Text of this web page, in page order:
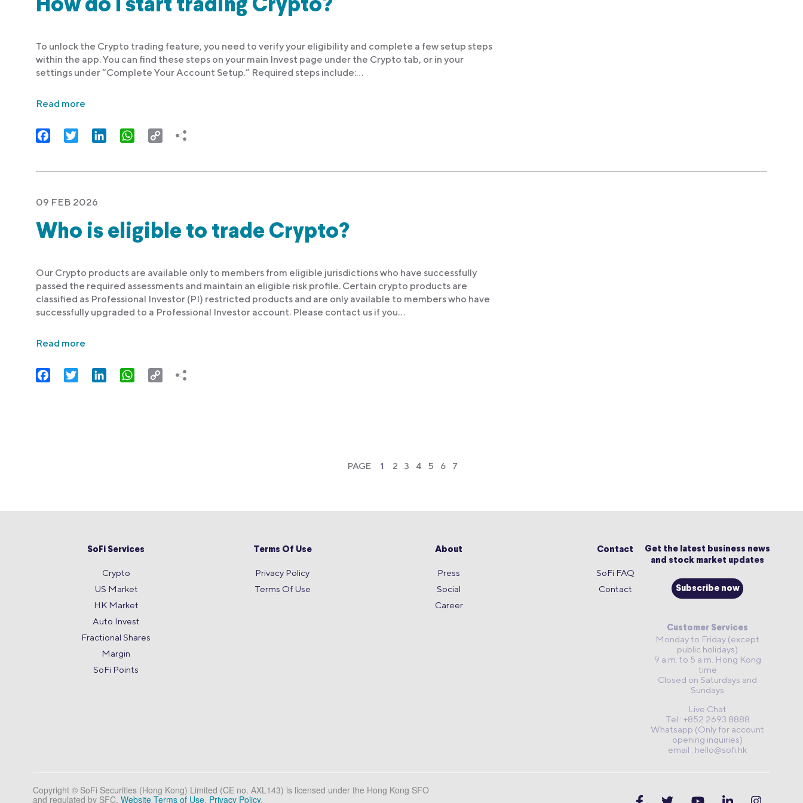
How do I start trading Crypto?
To unlock the Crypto trading feature, you need to verify your eligibility and complete a few setup steps
within the app. You can find these steps on your main Invest page under the Crypto tab, or in your
settings under “Complete Your Account Setup.” Required steps include:…
Read more
FacebookTwitter LinkedIn WhatsApp
Copy
09 FEB 2026
Who is eligible to trade Crypto?
Our Crypto products are available only to members from eligible jurisdictions who have successfully
passed the required assessments and maintain an eligible risk profile. Certain crypto products are
classified as Professional Investor (PI) restricted products and are only available to members who have
successfully upgraded to a Professional Investor account. Please contact us if you…
Read more
FacebookTwitter LinkedIn WhatsApp
Copy
PAGE 1 2 3 4 5 6 7
SoFi Services
Crypto
US Market
HK Market
Auto Invest
Fractional Shares
Margin
SoFi Points
Terms Of Use
Privacy Policy
Terms Of Use
About
Press
Social
Career
Contact
SoFi FAQ
Contact
Get the latest business news
and stock market updates
Subscribe now
Customer Services
Monday to Friday (except
public holidays)
9 a.m. to 5 a.m. Hong Kong
time
Closed on Saturdays and
Sundays
Live Chat
Tel : +852 2693 8888
Whatsapp (Only for account
opening inquiries)
email : hello@sofi.hk
Copyright © SoFi Securities (Hong Kong) Limited (CE no. AXL143) is licensed under the Hong Kong SFO
and regulated by SFC. Website Terms of Use. Privacy Policy.